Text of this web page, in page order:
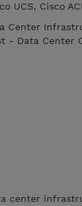
UCS, Cisco
Center
- Data Center
center